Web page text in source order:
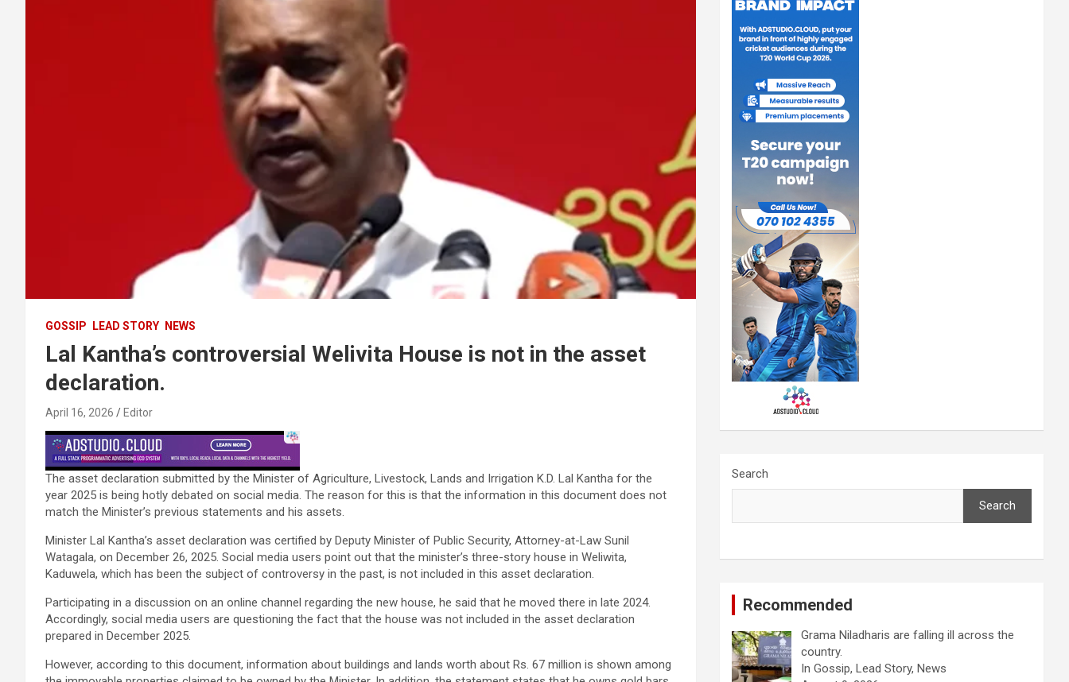
GOSSIP LEAD STORY NEWS
Lal Kantha’s controversial Welivita House is not in the asset
declaration.
April 16, 2026 Editor
The asset declaration submitted by the Minister of Agriculture, Livestock, Lands and Irrigation K.D. Lal Kantha for the
year 2025 is being hotly debated on social media. The reason for this is that the information in this document does not
match the Minister’s previous statements and his assets.
Minister Lal Kantha’s asset declaration was certified by Deputy Minister of Public Security, Attorney-at-Law Sunil
Watagala, on December 26, 2025. Social media users point out that the minister’s three-story house in Weliwita,
Kaduwela, which has been the subject of controversy in the past, is not included in this asset declaration.
Participating in a discussion on an online channel regarding the new house, he said that he moved there in late 2024.
Accordingly, social media users are questioning the fact that the house was not included in the asset declaration
prepared in December 2025.
However, according to this document, information about buildings and lands worth about Rs. 67 million is shown among
Search
Search
Recommended
Grama Niladharis are falling ill across the
country.
In Gossip, Lead Story, News